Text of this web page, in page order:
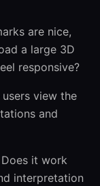
are nice,
a large 3D
responsive?
view the
and
Does it work
interpretation